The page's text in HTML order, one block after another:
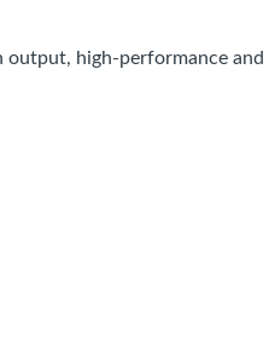
high-performance